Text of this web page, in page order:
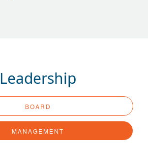
Leadership
BOARD
MANAGEMENT